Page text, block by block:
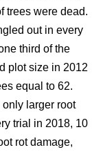
trees were dead.
out in every
third of the
plot size in 2012
equal to 62.
larger root
trial in 2018, 10
rot damage,